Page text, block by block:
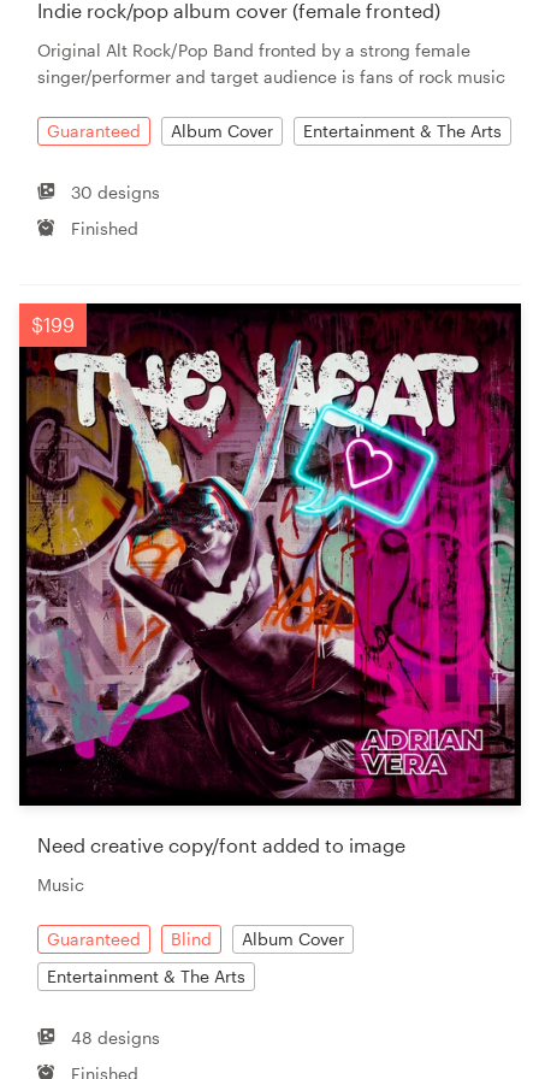
Indie rock/pop album cover (female fronted)
Original Alt Rock/Pop Band fronted by a strong female
singer/performer and target audience is fans of rock music
Guaranteed Album Cover Entertainment & The Arts
30 designs
Finished
$199
Need creative copy/font added to image
Music
Guaranteed Blind
Album Cover
Entertainment & The Arts
48 designs
Finished